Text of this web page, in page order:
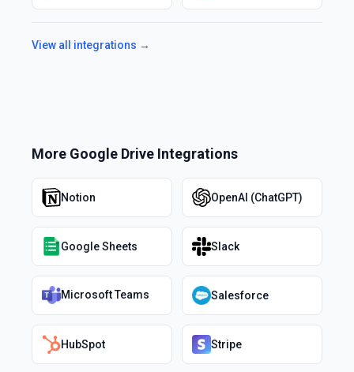
View all integrations →
More Google Drive Integrations
Notion OpenAI (ChatGPT)
Google Sheets Slack
Microsoft Teams Salesforce
HubSpot Stripe